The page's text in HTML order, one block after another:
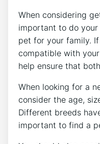
When considering
important to do
pet for your family.
compatible with
help ensure that
When looking for a
consider the age,
Different breeds
important to find a